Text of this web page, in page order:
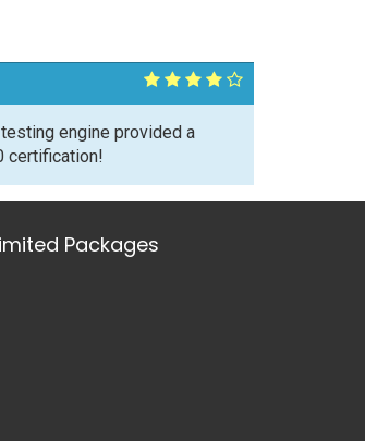
engine provided a
certification!
Packages